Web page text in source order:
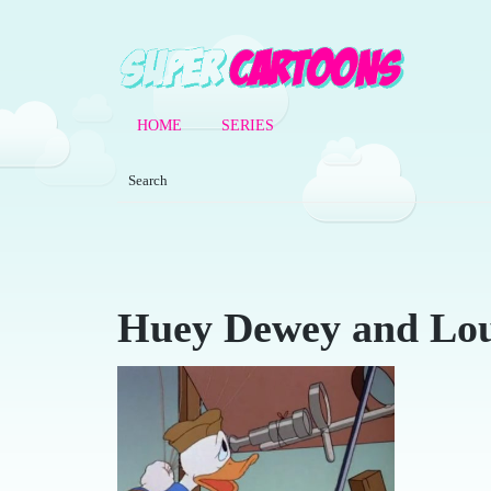
HOME SERIES
Huey Dewey and